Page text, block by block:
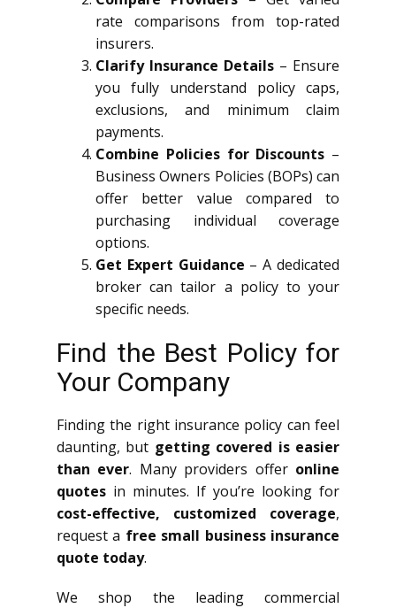
rate comparisons from top-rated
insurers.
Clarify Insurance Details – Ensure
you fully understand policy caps,
exclusions, and minimum claim
payments.
Combine Policies for Discounts –
Business Owners Policies (BOPs) can
offer better value compared to
purchasing individual coverage
options.
Get Expert Guidance – A dedicated
broker can tailor a policy to your
specific needs.
Find the Best Policy for
Your Company
Finding the right insurance policy can feel
daunting, but getting covered is easier
than ever. Many providers offer online
quotes in minutes. If you’re looking for
cost-effective, customized coverage,
request a free small business insurance
quote today.
We shop the leading commercial